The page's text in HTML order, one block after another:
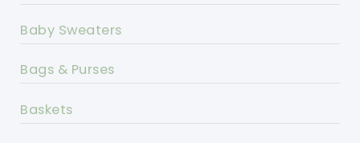
Baby Sweaters
Bags & Purses
Baskets